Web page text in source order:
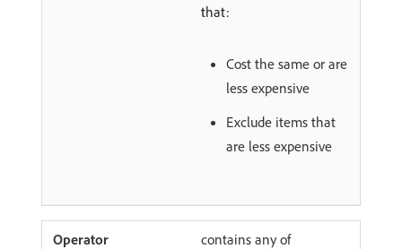
that:
Cost the same or are
less expensive
Exclude items that
are less expensive
contains any of